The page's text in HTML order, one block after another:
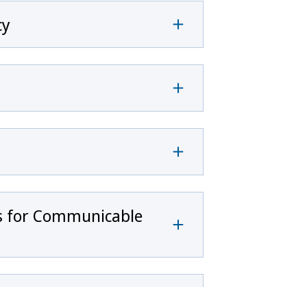
for Communicable